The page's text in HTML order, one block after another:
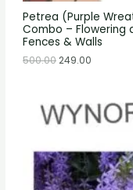
Petrea (Purple
Combo – Flowering
Fences & Walls
500.00249.00